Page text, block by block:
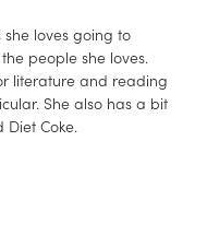
loves going to
people she loves.
literature and reading
She also has a bit
Coke.